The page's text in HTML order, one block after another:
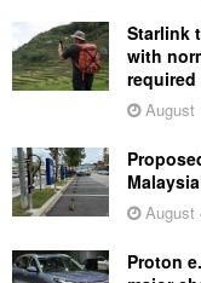
Starlink
with
required
August
August
Proton